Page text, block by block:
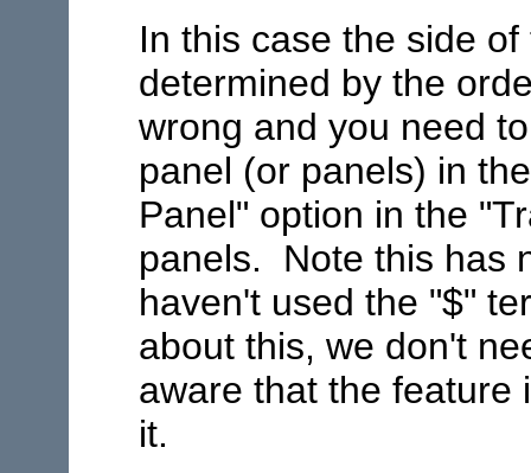
In this case the side
determined by the
wrong and you need
panel (or panels) in
Panel" option in the
panels. Note this has
haven't used the "$"
about this, we don't
aware that the feature
it.